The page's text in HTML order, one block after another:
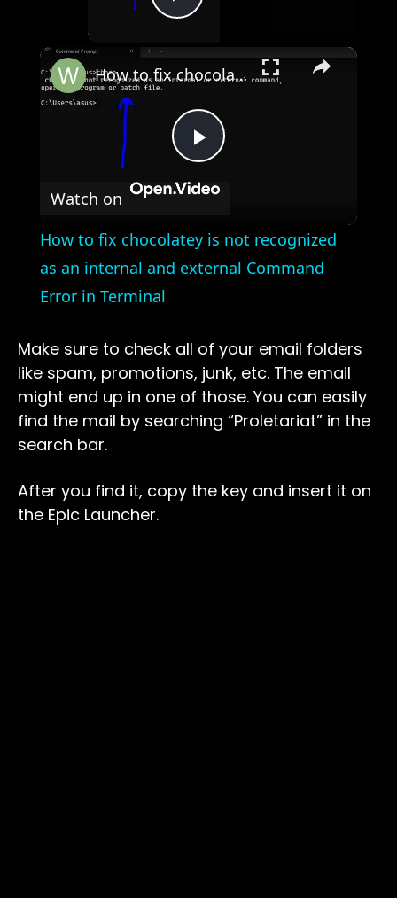
Play Video
×
Play
How to fix chocolatey is not recognized as an internal and external Command Error in Terminal
Watch on
How to fix chocolatey is not recognized
as an internal and external Command
Error in Terminal
Make sure to check all of your email folders
like spam, promotions, junk, etc. The email
might end up in one of those. You can easily
find the mail by searching “Proletariat” in the
search bar.
After you find it, copy the key and insert it on
the Epic Launcher.